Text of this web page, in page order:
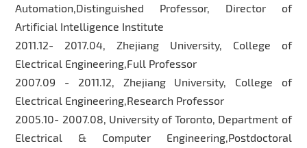
Automation,Distinguished Professor, Director of
Artificial Intelligence Institute
2011.12- 2017.04, Zhejiang University, College of
Electrical Engineering,Full Professor
2007.09 - 2011.12, Zhejiang University, College of
Electrical Engineering,Research Professor
2005.10- 2007.08, University of Toronto, Department of
Electrical & Computer Engineering,Postdoctoral